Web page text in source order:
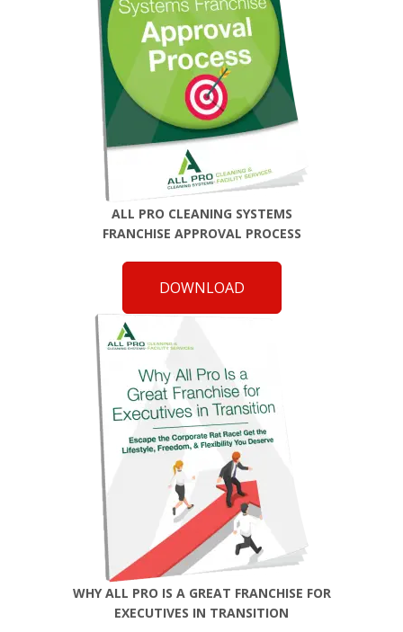
ALL PRO CLEANING SYSTEMS
FRANCHISE APPROVAL PROCESS
DOWNLOAD
WHY ALL PRO IS A GREAT FRANCHISE FOR
EXECUTIVES IN TRANSITION